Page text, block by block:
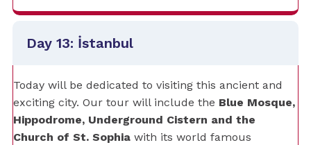
Day 13: İstanbul
Today will be dedicated to visiting this ancient and
exciting city. Our tour will include the Blue Mosque,
Hippodrome, Underground Cistern and the
Church of St. Sophia with its world famous